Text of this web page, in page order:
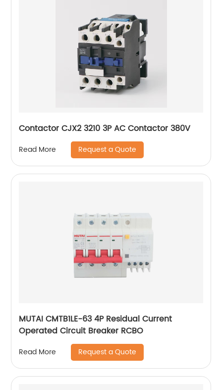
Contactor CJX2 3210 3P AC Contactor 380V
Read More Request a Quote
MUTAI CMTB1LE-63 4P Residual Current
Operated Circuit Breaker RCBO
Read More Request a Quote